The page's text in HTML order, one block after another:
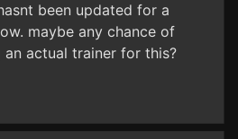
been updated for a
maybe any chance of
actual trainer for this?